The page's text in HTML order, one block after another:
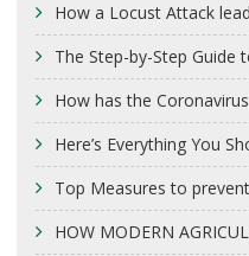
How a Locust Attack
The Step-by-Step Guide
How has the
Here’s Everything You
Top Measures to
HOW MODERN